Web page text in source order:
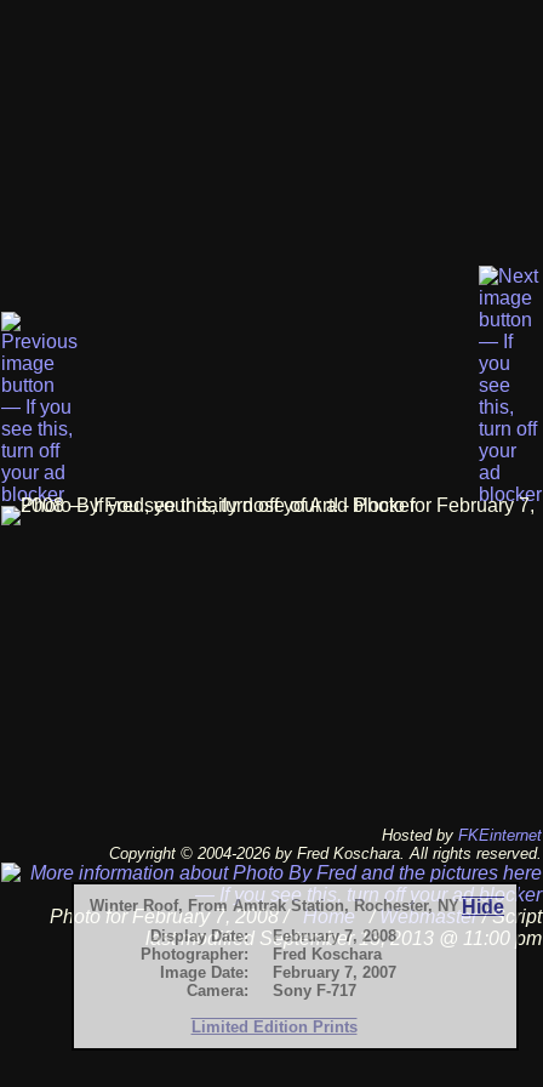
Hide
Winter Roof, From Amtrak Station, Rochester, NY
Display Date:
February 7, 2008
Photographer:
Fred Koschara
Image Date:
February 7, 2007
Camera:
Sony F-717
Limited Edition Prints
Hosted by FKEinternet
Copyright © 2004-2026 by Fred Koschara. All rights reserved.
Photo for February 7, 2008 /Home/Webmaster/ Script
last modified September 13, 2013 @ 11:00 pm